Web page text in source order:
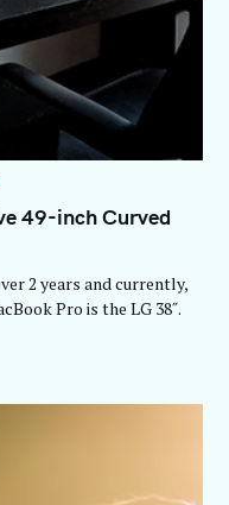
49-inch Curved
2 years and currently,
Pro is the LG 38″.